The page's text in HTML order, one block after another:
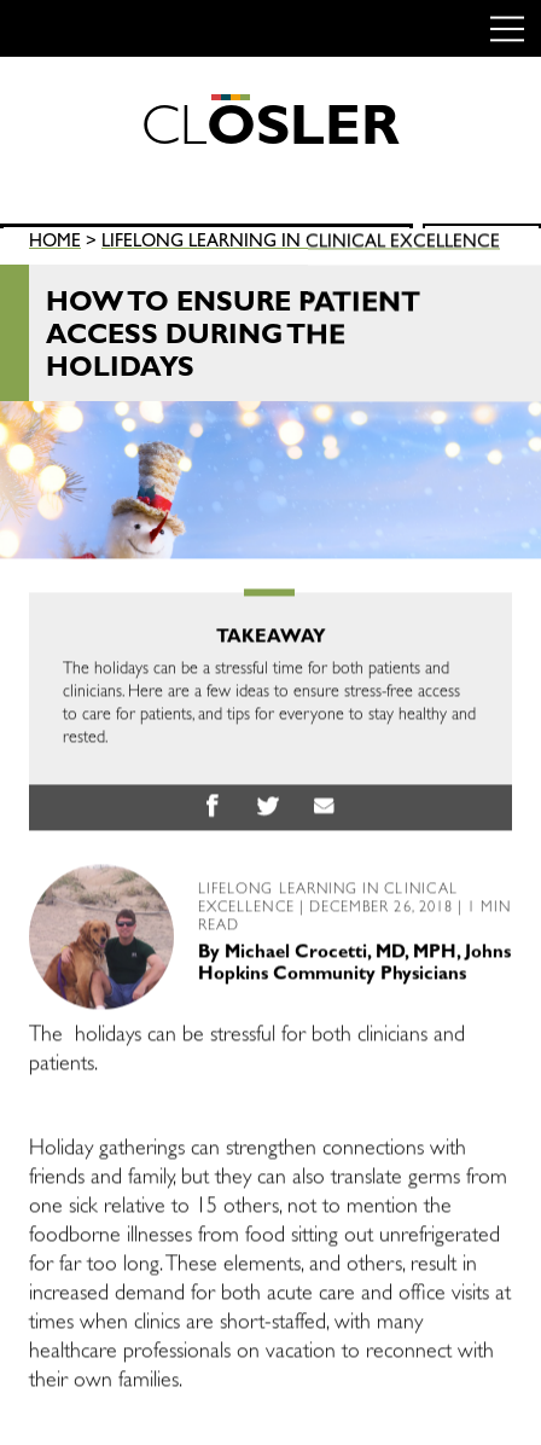
CLOSLER
Search
for:
SEARCH
HOME > LIFELONG LEARNING IN CLINICAL EXCELLENCE
HOW TO ENSURE PATIENT
ACCESS DURING THE
HOLIDAYS
TAKEAWAY
The holidays can be a stressful time for both patients and
clinicians. Here are a few ideas to ensure stress-free access
to care for patients, and tips for everyone to stay healthy and
rested.
LIFELONG LEARNING IN CLINICAL
EXCELLENCE | DECEMBER 26, 2018 | 1 MIN
READ
By Michael Crocetti, MD, MPH, Johns
Hopkins Community Physicians
The holidays can be stressful for both clinicians and
patients.
Holiday gatherings can strengthen connections with
friends and family, but they can also translate germs from
one sick relative to 15 others, not to mention the
foodborne illnesses from food sitting out unrefrigerated
for far too long. These elements, and others, result in
increased demand for both acute care and office visits at
times when clinics are short-staffed, with many
healthcare professionals on vacation to reconnect with
their own families.